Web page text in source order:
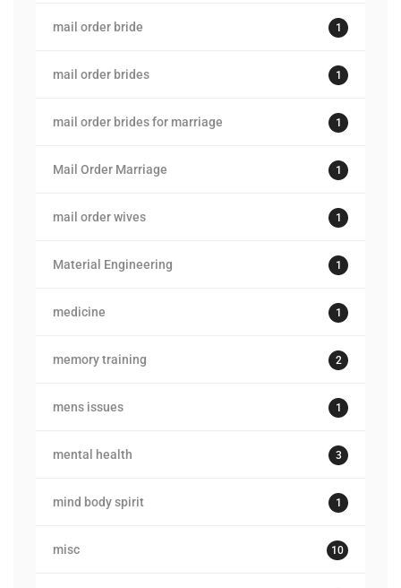
mail order bride 1
mail order brides 1
mail order brides for marriage 1
Mail Order Marriage 1
mail order wives 1
Material Engineering 1
medicine 1
memory training 2
mens issues 1
mental health 3
mind body spirit 1
misc 10